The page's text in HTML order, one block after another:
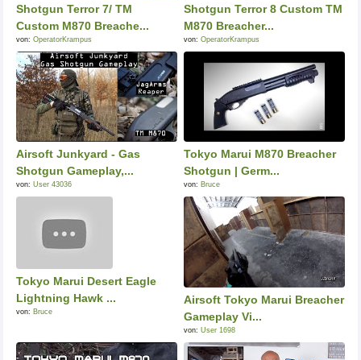
Shotgun Terror 7/ TM
Custom M870 Breache...
von: OperatorKrampus
Shotgun Terror 8 Custom TM
M870 Breacher...
von: OperatorKrampus
Airsoft Junkyard - Gas
Shotgun Gameplay,...
von: User 43036
Tokyo Marui M870 Breacher
Shotgun | Germ...
von: Bruce
Tokyo Marui Desert Eagle
Lightning Hawk ...
von: Bruce
Airsoft Tokyo Marui Breacher
Gameplay Vi...
von: User 1698